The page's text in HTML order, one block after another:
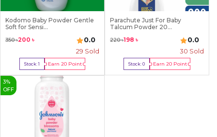
Kodomo Baby Powder Gentle
Soft for Sensi...
350৳200 ৳ 0.0
29 Sold
Stock:1 Earn 20Point
Buy Now
Parachute Just For Baby
Talcum Powder 20...
220৳198 ৳ 0.0
30 Sold
Stock:0 Earn 20Point
Out Of Stock
3%
OFF
9